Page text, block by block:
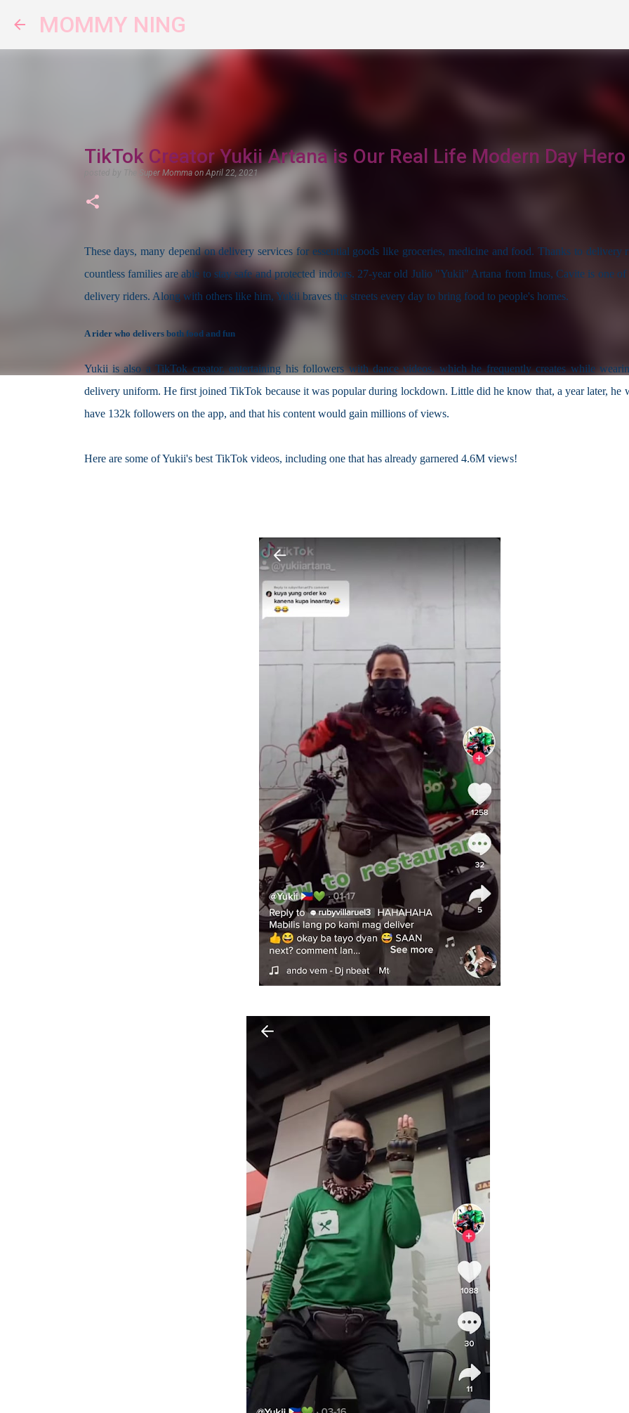
MOMMY NING
TikTok Creator Yukii Artana is Our Real Life Modern Day Hero
The Super Momma onApril 22, 2021
These days, many depend on delivery services for essential goods like groceries, medicine and food. Thanks to delivery
countless families are able to stay safe and protected indoors. 27-year old Julio "Yukii" Artana from Imus, Cavite is one of
delivery riders. Along with others like him, Yukii braves the streets every day to bring food to people's homes.
A rider who delivers both food and fun
Yukii is also a TikTok creator, entertaining his followers with dance videos, which he frequently creates while
delivery uniform. He first joined TikTok because it was popular during lockdown. Little did he know that, a year later, he
have 132k followers on the app, and that his content would gain millions of views.
Here are some of Yukii's best TikTok videos, including one that has already garnered 4.6M views!